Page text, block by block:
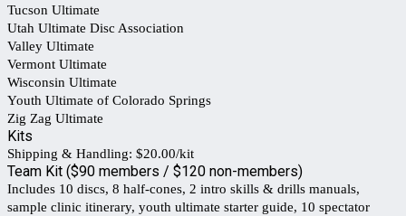
Tucson Ultimate
Utah Ultimate Disc Association
Valley Ultimate
Vermont Ultimate
Wisconsin Ultimate
Youth Ultimate of Colorado Springs
Zig Zag Ultimate
Kits
Shipping & Handling: $20.00/kit
Team Kit ($90 members / $120 non-members)
Includes 10 discs, 8 half-cones, 2 intro skills & drills manuals,
sample clinic itinerary, youth ultimate starter guide, 10 spectator